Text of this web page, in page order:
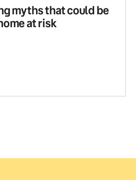
myths that could be
at risk